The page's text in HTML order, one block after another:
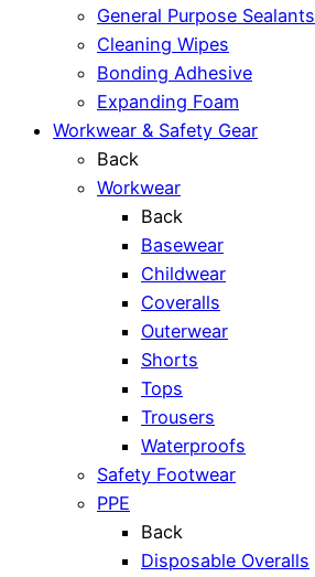
General Purpose Sealants
Cleaning Wipes
Bonding Adhesive
Expanding Foam
Workwear & Safety Gear
Back
Workwear
Back
Basewear
Childwear
Coveralls
Outerwear
Shorts
Tops
Trousers
Waterproofs
Safety Footwear
PPE
Back
Disposable Overalls